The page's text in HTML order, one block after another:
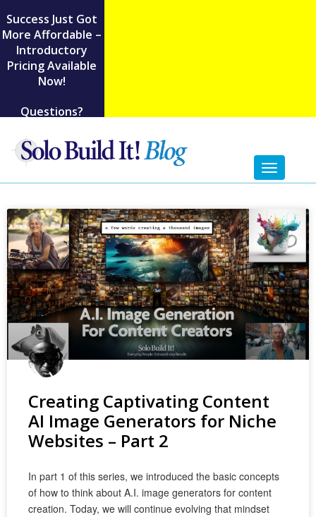
Success Just Got
More Affordable –
Introductory
Pricing Available
Now!
Questions?
Toggle
Creating Captivating Content
AI Image Generators for Niche
Websites – Part 2
In part 1 of this series, we introduced the basic concepts
of how to think about A.I. image generators for content
creation. Today, we will continue evolving that mindset